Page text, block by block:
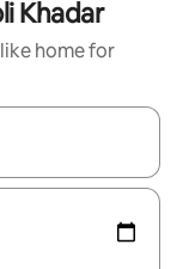
Khadar
home for
the up and down